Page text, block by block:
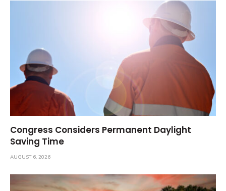
Congress Considers Permanent Daylight
Saving Time
AUGUST 6, 2026